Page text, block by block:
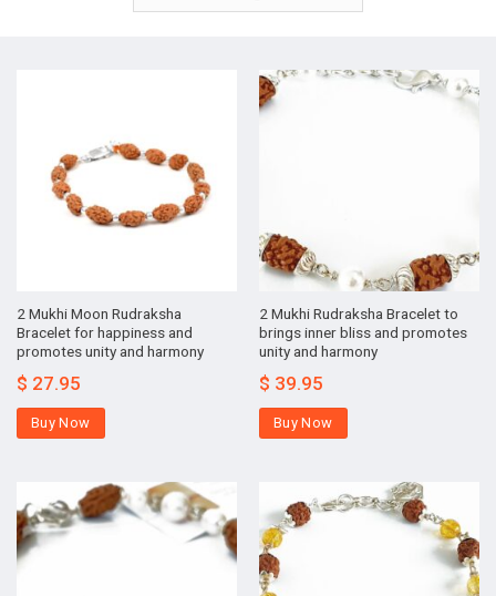
2 Mukhi Moon Rudraksha
Bracelet for happiness and
promotes unity and harmony
$ 27.95
Buy Now
2 Mukhi Rudraksha Bracelet to
brings inner bliss and promotes
unity and harmony
$ 39.95
Buy Now